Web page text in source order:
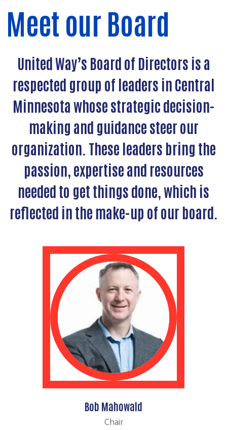
Meet our Board
United Way’s Board of Directors is a
respected group of leaders in Central
Minnesota whose strategic decision-
making and guidance steer our
organization. These leaders bring the
passion, expertise and resources
needed to get things done, which is
reflected in the make-up of our board.
Bob Mahowald
Chair